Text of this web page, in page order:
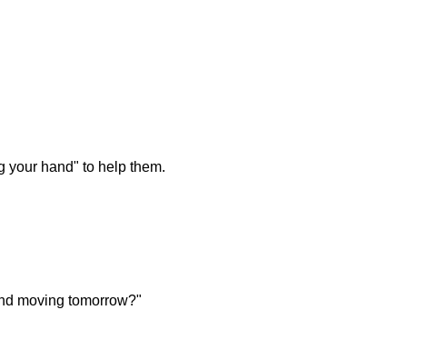
your hand" to help them.
moving tomorrow?"